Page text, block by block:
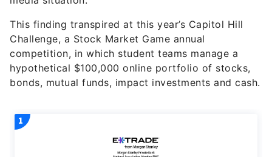
Challenge, a Stock Market Game annual
competition, in which student teams manage a
hypothetical $100,000 online portfolio of stocks,
bonds, mutual funds, impact investments and cash.